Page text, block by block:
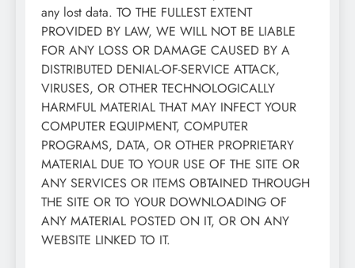
any lost data. TO THE FULLEST EXTENT
PROVIDED BY LAW, WE WILL NOT BE LIABLE
FOR ANY LOSS OR DAMAGE CAUSED BY A
DISTRIBUTED DENIAL-OF-SERVICE ATTACK,
VIRUSES, OR OTHER TECHNOLOGICALLY
HARMFUL MATERIAL THAT MAY INFECT YOUR
COMPUTER EQUIPMENT, COMPUTER
PROGRAMS, DATA, OR OTHER PROPRIETARY
MATERIAL DUE TO YOUR USE OF THE SITE OR
ANY SERVICES OR ITEMS OBTAINED THROUGH
THE SITE OR TO YOUR DOWNLOADING OF
ANY MATERIAL POSTED ON IT, OR ON ANY
WEBSITE LINKED TO IT.